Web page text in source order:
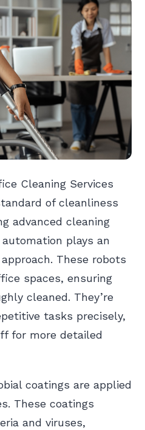
Cleaning Services
of cleanliness
advanced cleaning
plays an
These robots
spaces, ensuring
cleaned. They’re
tasks precisely,
for more detailed
coatings are applied
These coatings
and viruses,